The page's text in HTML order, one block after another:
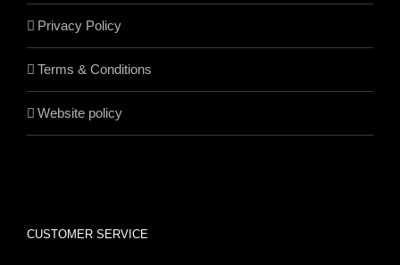
Privacy Policy
Terms & Conditions
Website policy
CUSTOMER SERVICE